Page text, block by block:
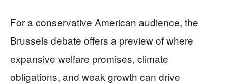
For a conservative American audience, the
Brussels debate offers a preview of where
expansive welfare promises, climate
obligations, and weak growth can drive